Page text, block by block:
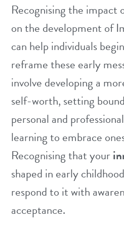
Recognising the impact
on the development of
can help individuals
reframe these early
involve developing a
self-worth, setting
personal and
learning to embrace
Recognising that your
shaped in early
respond to it with
acceptance.